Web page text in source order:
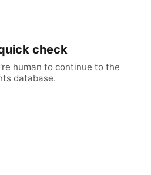
check
human to continue to the
database.